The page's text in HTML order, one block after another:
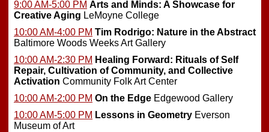
9:00 AM-5:00 PM Arts and Minds: A Showcase for
Creative Aging LeMoyne College
10:00 AM-4:00 PM Tim Rodrigo: Nature in the Abstract
Baltimore Woods Weeks Art Gallery
10:00 AM-2:30 PM Healing Forward: Rituals of Self
Repair, Cultivation of Community, and Collective
Activation Community Folk Art Center
10:00 AM-2:00 PM On the Edge Edgewood Gallery
10:00 AM-5:00 PM Lessons in Geometry Everson
Museum of Art